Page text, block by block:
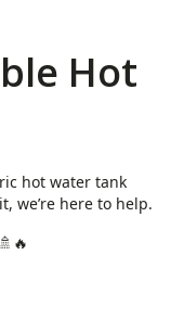
Hot
hot water tank
we’re here to help.